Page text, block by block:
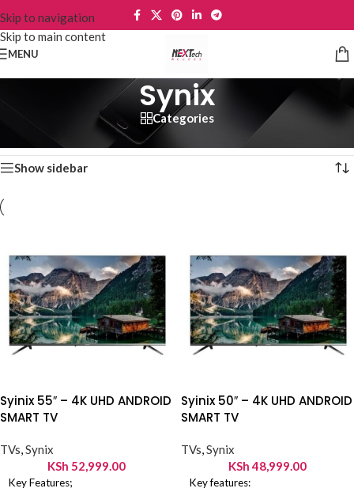
Skip to navigation
Skip to main content
MENU
Synix
Categories
Showing all 6 results
Show sidebar
Syinix 55″ – 4K UHD ANDROID
SMART TV
TVs,Synix
KSh 52,999.00
Key Features;
Syinix 50″ – 4K UHD ANDROID
SMART TV
TVs,Synix
KSh48,999.00
Key features: